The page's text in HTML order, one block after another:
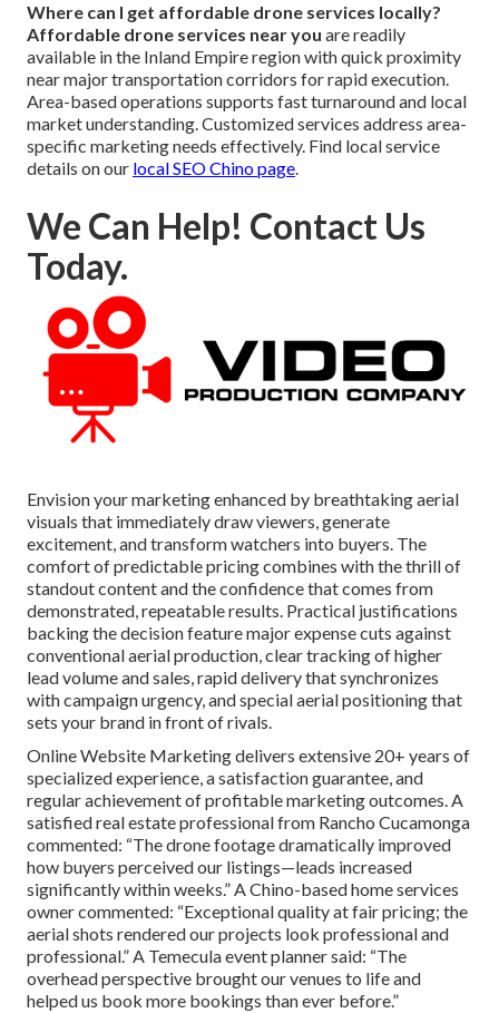
Where can I get affordable drone services locally?
Affordable drone services near you are readily
available in the Inland Empire region with quick proximity
near major transportation corridors for rapid execution.
Area-based operations supports fast turnaround and local
market understanding. Customized services address area-
specific marketing needs effectively. Find local service
details on our local SEO Chino page.
We Can Help! Contact Us
Today.
Envision your marketing enhanced by breathtaking aerial
visuals that immediately draw viewers, generate
excitement, and transform watchers into buyers. The
comfort of predictable pricing combines with the thrill of
standout content and the confidence that comes from
demonstrated, repeatable results. Practical justifications
backing the decision feature major expense cuts against
conventional aerial production, clear tracking of higher
lead volume and sales, rapid delivery that synchronizes
with campaign urgency, and special aerial positioning that
sets your brand in front of rivals.
Online Website Marketing delivers extensive 20+ years of
specialized experience, a satisfaction guarantee, and
regular achievement of profitable marketing outcomes. A
satisfied real estate professional from Rancho Cucamonga
commented: “The drone footage dramatically improved
how buyers perceived our listings—leads increased
significantly within weeks.” A Chino-based home services
owner commented: “Exceptional quality at fair pricing; the
aerial shots rendered our projects look professional and
professional.” A Temecula event planner said: “The
overhead perspective brought our venues to life and
helped us book more bookings than ever before.”